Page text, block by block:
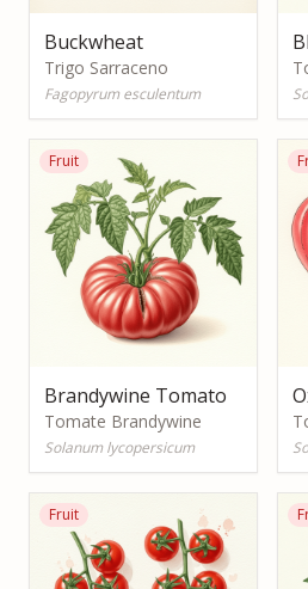
Buckwheat
Trigo Sarraceno
Fagopyrum esculentum
Fruit
Brandywine Tomato
Tomate Brandywine
Solanum lycopersicum
Fruit